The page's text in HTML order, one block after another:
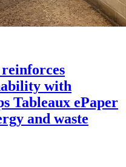
with
Tableaux ePaper
and waste